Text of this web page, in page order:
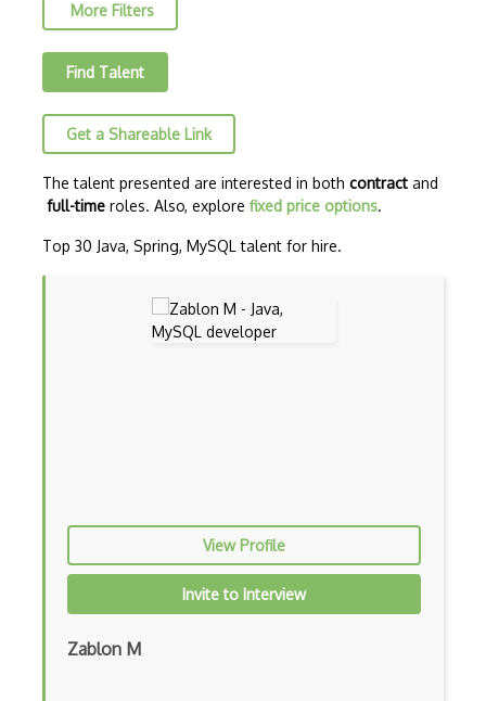
C++ Cli
Clojure
COBOL
Coffeescript
Common Lisp
CSS
Cypher
More Filters
Find Talent
Get a Shareable Link
The talent presented are interested in both contract and
full-time roles. Also, explore fixed price options.
Top 30 Java, Spring, MySQL talent for hire.
View Profile
Invite to Interview
Zablon M